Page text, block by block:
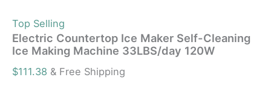
Top Selling
Electric Countertop Ice Maker Self-Cleaning
Ice Making Machine 33LBS/day 120W
$111.38 & Free Shipping